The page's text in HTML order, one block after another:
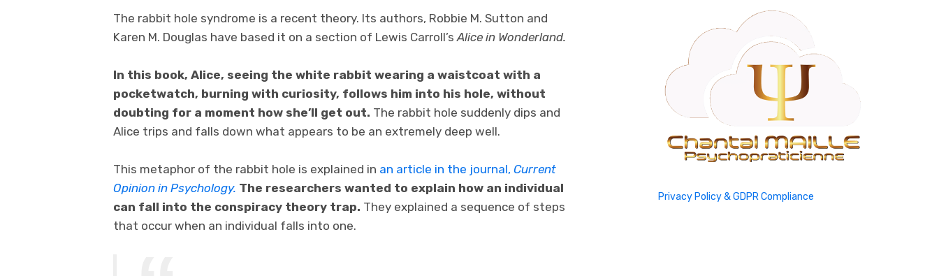
The rabbit hole syndrome is a recent theory. Its authors, Robbie M. Sutton and
Karen M. Douglas have based it on a section of Lewis Carroll’s Alice in Wonderland.
In this book, Alice, seeing the white rabbit wearing a waistcoat with a
pocketwatch, burning with curiosity, follows him into his hole, without
doubting for a moment how she’ll get out. The rabbit hole suddenly dips and
Alice trips and falls down what appears to be an extremely deep well.
This metaphor of the rabbit hole is explained in an article in the journal, Current
Opinion in Psychology. The researchers wanted to explain how an individual
can fall into the conspiracy theory trap. They explained a sequence of steps
that occur when an individual falls into one.
Privacy Policy & GDPR Compliance